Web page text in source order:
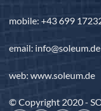
mobile: +43 699
email: info@soleum.de
web: www.soleum.de
© Copyright 2020 -